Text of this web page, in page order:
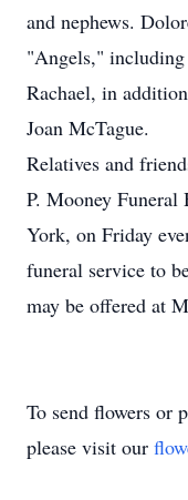
and nephews.
"Angels,"
Rachael, in
Joan McTague.
Relatives and
P. Mooney Funeral
York, on Friday
funeral service to
may be offered at
To send flowers or
please visit our